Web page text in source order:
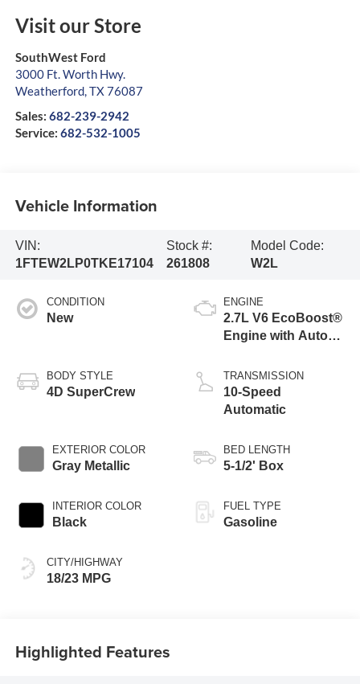
Visit our Store
SouthWest Ford
3000 Ft. Worth Hwy.
Weatherford, TX76087
Sales: 682-239-2942
Service: 682-532-1005
Vehicle Information
VIN:
1FTEW2LP0TKE17104
Stock #:
261808
Model Code:
W2L
CONDITION
New
BODY STYLE
4D SuperCrew
EXTERIOR COLOR
Gray Metallic
INTERIOR COLOR
Black
CITY/HIGHWAY
18/23 MPG
ENGINE
2.7L V6 EcoBoost®
Engine with Auto
Technology
TRANSMISSION
10-Speed
Automatic
BED LENGTH
5-1/2' Box
FUEL TYPE
Gasoline
Highlighted Features